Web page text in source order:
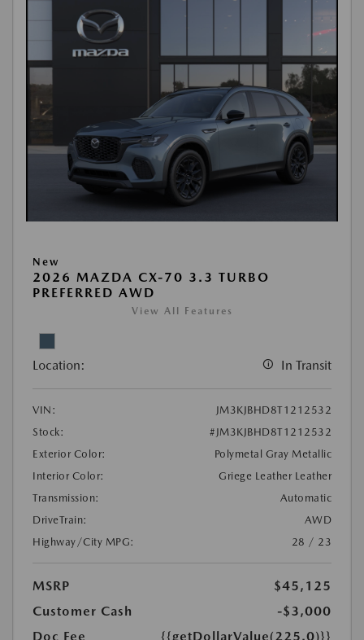
New
2026 MAZDA CX-70 3.3 TURBO
PREFERRED AWD
View All Features
Location: In Transit
VIN:
JM3KJBHD8T1212532
Stock:
#JM3KJBHD8T1212532
Exterior Color:
Polymetal Gray Metallic
Interior Color:
Griege Leather Leather
Transmission:
Automatic
DriveTrain:
AWD
Highway/City MPG:
28 / 23
MSRP
$45,125
Customer Cash
-$3,000
Doc Fee
{{getDollarValue(225.0)}}